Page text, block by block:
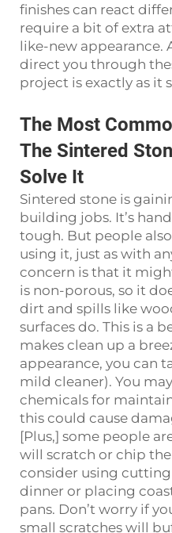
finishes can react
require a bit of extra
like-new appearance.
direct you through
project is exactly as it
The Most
The Sintered
Solve It
Sintered stone is
building jobs. It’s
tough. But people
using it, just as with
concern is that it
is non-porous, so it
dirt and spills like
surfaces do. This is a
makes clean up a
appearance, you can
mild cleaner). You
chemicals for
this could cause
[Plus,] some people
will scratch or chip
consider using
dinner or placing
pans. Don’t worry if
small scratches will